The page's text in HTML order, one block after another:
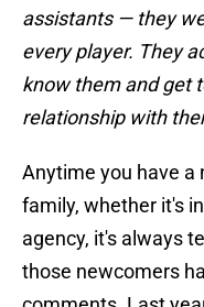
assistants — they
every player. They
know them and get
relationship with
Anytime you have a
family, whether it's
agency, it's always
those newcomers